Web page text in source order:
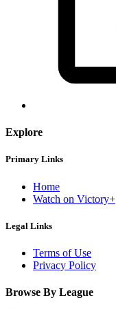
Explore
Primary Links
Home
Watch on Victory+
Legal Links
Terms of Use
Privacy Policy
Browse By League